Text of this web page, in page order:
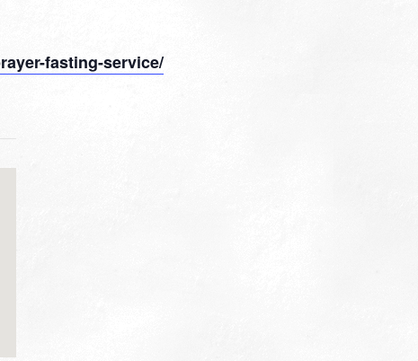
fasting-service/